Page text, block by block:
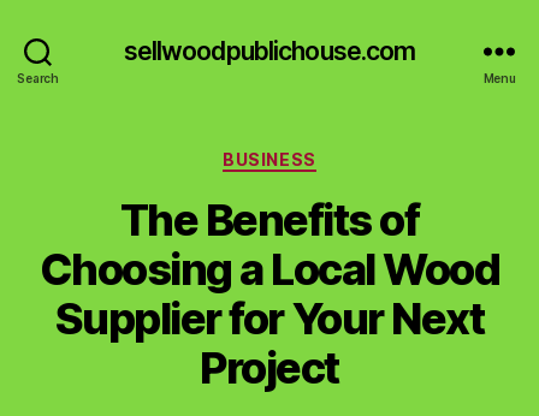
Search
sellwoodpublichouse.com
Menu
Categories
BUSINESS
The Benefits of
Choosing a Local Wood
Supplier for Your Next
Project